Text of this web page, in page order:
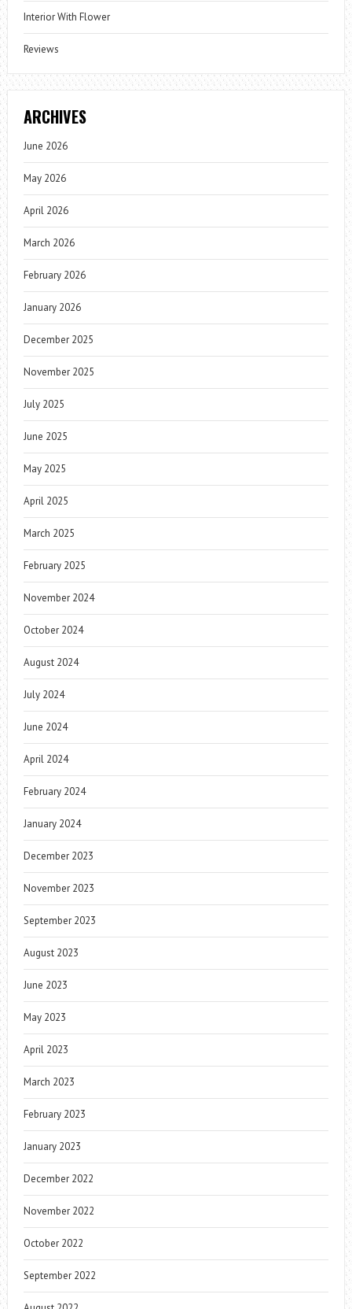
Interior With Flower
Reviews
ARCHIVES
June 2026
May 2026
April 2026
March 2026
February 2026
January 2026
December 2025
November 2025
July 2025
June 2025
May 2025
April 2025
March 2025
February 2025
November 2024
October 2024
August 2024
July 2024
June 2024
April 2024
February 2024
January 2024
December 2023
November 2023
September 2023
August 2023
June 2023
May 2023
April 2023
March 2023
February 2023
January 2023
December 2022
November 2022
October 2022
September 2022